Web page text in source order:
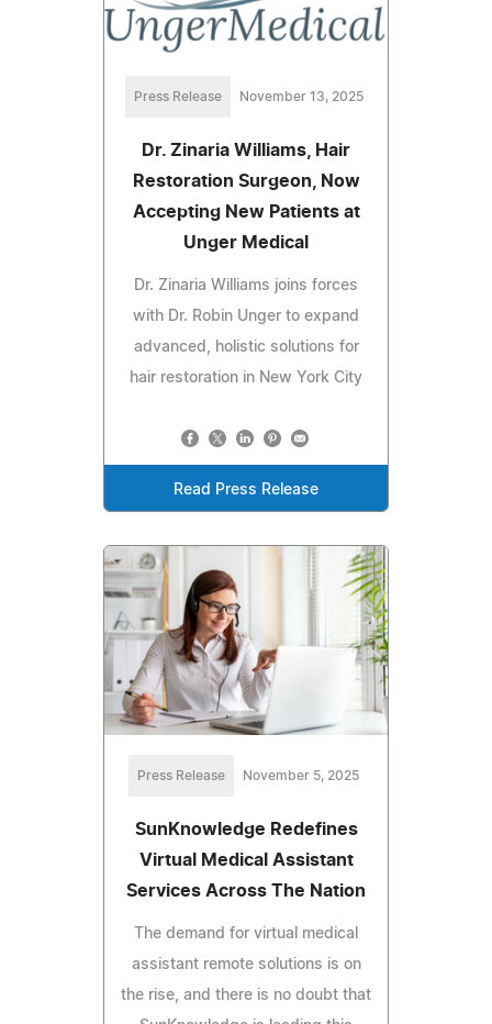
Press Release November 13, 2025
Dr. Zinaria Williams, Hair
Restoration Surgeon, Now
Accepting New Patients at
Unger Medical
Dr. Zinaria Williams joins forces
with Dr. Robin Unger to expand
advanced, holistic solutions for
hair restoration in New York City
Read Press Release
Press Release November 5, 2025
SunKnowledge Redefines
Virtual Medical Assistant
Services Across The Nation
The demand for virtual medical
assistant remote solutions is on
the rise, and there is no doubt that